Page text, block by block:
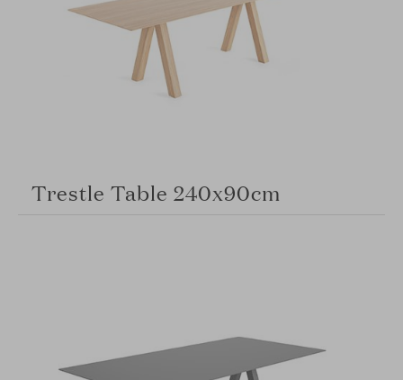
Trestle Table 240x90cm